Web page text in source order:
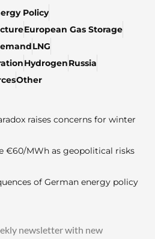
Policy
European Gas Storage
LNG
HydrogenRussia
Other
raises concerns for winter
€60/MWh as geopolitical risks
of German energy policy
newsletter with new